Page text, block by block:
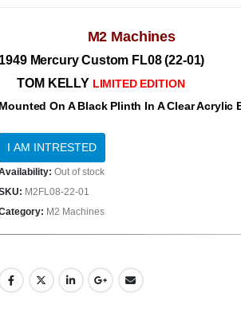
M2 Machines
1949 Mercury Custom FL08 (22-01)
TOM KELLY LIMITED EDITION
Mounted On A Black Plinth In A Clear Acrylic
Out of stock
M2FL08-22-01
M2 Machines